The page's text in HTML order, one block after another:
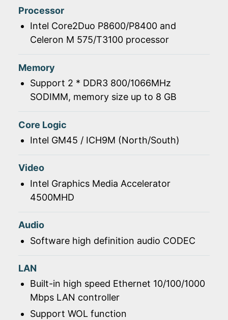
Processor
Intel Core2Duo P8600/P8400 and
Celeron M 575/T3100 processor
Memory
Support 2 * DDR3 800/1066MHz
SODIMM, memory size up to 8 GB
Core Logic
Intel GM45 / ICH9M (North/South)
Video
Intel Graphics Media Accelerator
4500MHD
Audio
Software high definition audio CODEC
LAN
Built-in high speed Ethernet 10/100/1000
Mbps LAN controller
Support WOL function